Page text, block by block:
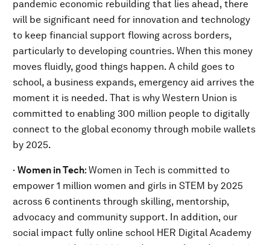
pandemic economic rebuilding that lies ahead, there
will be significant need for innovation and technology
to keep financial support flowing across borders,
particularly to developing countries. When this money
moves fluidly, good things happen. A child goes to
school, a business expands, emergency aid arrives the
moment it is needed. That is why Western Union is
committed to enabling 300 million people to digitally
connect to the global economy through mobile wallets
by 2025.
· Women in Tech: Women in Tech is committed to
empower 1 million women and girls in STEM by 2025
across 6 continents through skilling, mentorship,
advocacy and community support. In addition, our
social impact fully online school HER Digital Academy